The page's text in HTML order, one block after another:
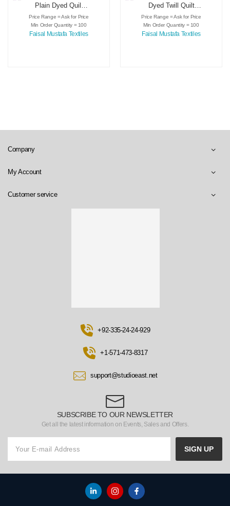
Plain Dyed Quilt
Cover
Price Range = Ask for Price
Min Order Quantity = 100
Faisal Mustafa Textiles
Dyed Twill Quilt
Cover
Price Range = Ask for Price
Min Order Quantity = 100
Faisal Mustafa Textiles
SUBSCRIBE TO OUR NEWSLETTER
Get all the latest information on Events, Sales and Offers.
SIGN UP
+92-335-24-24-929
+1-571-473-8317
support@studioeast.net
Company
My Account
Customer service